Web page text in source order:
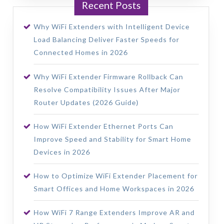
Recent Posts
Why WiFi Extenders with Intelligent Device
Load Balancing Deliver Faster Speeds for
Connected Homes in 2026
Why WiFi Extender Firmware Rollback Can
Resolve Compatibility Issues After Major
Router Updates (2026 Guide)
How WiFi Extender Ethernet Ports Can
Improve Speed and Stability for Smart Home
Devices in 2026
How to Optimize WiFi Extender Placement for
Smart Offices and Home Workspaces in 2026
How WiFi 7 Range Extenders Improve AR and